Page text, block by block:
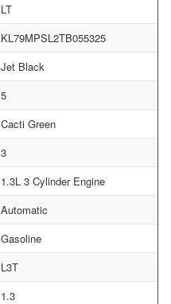
LT
KL79MPSL2TB055325
Jet Black
5
Cacti Green
3
1.3L 3 Cylinder Engine
Automatic
Gasoline
L3T
1.3